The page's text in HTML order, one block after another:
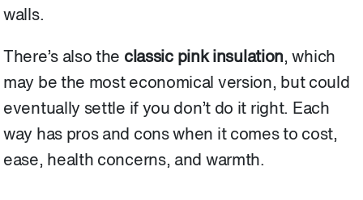
walls.
There’s also the classic pink insulation, which
may be the most economical version, but could
eventually settle if you don’t do it right. Each
way has pros and cons when it comes to cost,
ease, health concerns, and warmth.